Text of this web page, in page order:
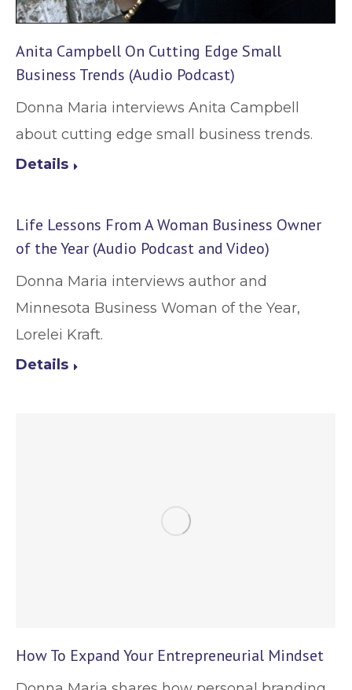
Anita Campbell On Cutting Edge Small
Business Trends (Audio Podcast)
Donna Maria interviews Anita Campbell
about cutting edge small business trends.
Details
Life Lessons From A Woman Business Owner
of the Year (Audio Podcast and Video)
Donna Maria interviews author and
Minnesota Business Woman of the Year,
Lorelei Kraft.
Details
How To Expand Your Entrepreneurial Mindset